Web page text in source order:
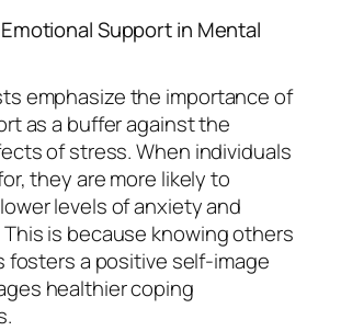
Support in Mental
emphasize the importance of
as a buffer against the
of stress. When individuals
they are more likely to
levels of anxiety and
is because knowing others
fosters a positive self-image
healthier coping